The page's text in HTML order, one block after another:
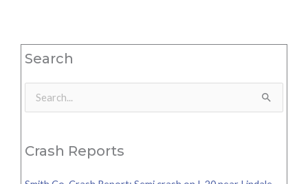
Search
Search
Crash Reports